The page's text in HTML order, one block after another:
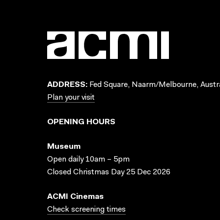
ADDRESS: Fed Square, Naarm/Melbourne,
Plan your visit
OPENING HOURS
Museum
Open daily 10am – 5pm
Closed Christmas Day 25 Dec 2026
ACMI Cinemas
Check screening times